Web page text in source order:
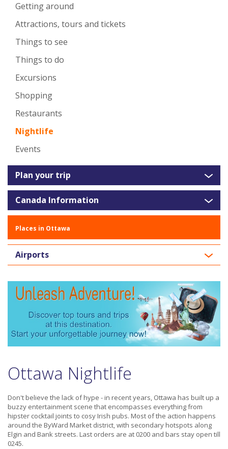
Getting around
Attractions, tours and tickets
Things to see
Things to do
Excursions
Shopping
Restaurants
Nightlife
Events
Plan your trip
Canada Information
Places in Ottawa
Airports
Ottawa Nightlife
Don't believe the lack of hype - in recent years, Ottawa has built up a
buzzy entertainment scene that encompasses everything from
hipster cocktail joints to cosy Irish pubs. Most of the action happens
around the ByWard Market district, with secondary hotspots along
Elgin and Bank streets. Last orders are at 0200 and bars stay open till
0245.